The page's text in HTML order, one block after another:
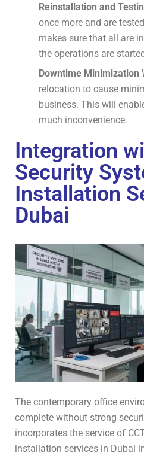
Reinstallation and
once more and are
makes sure that all are
the operations are
Downtime Minimization
relocation to cause
business. This will
much inconvenience.
Integration
Security
Installation
Dubai
The contemporary office
complete without strong
incorporates the service of
installation services in Dubai